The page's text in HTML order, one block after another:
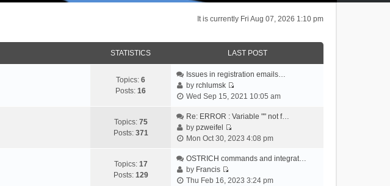
It is currently Fri Aug 07, 2026 1:10 pm
STATISTICS LAST POST
Topics: 6
Posts: 16
Issues in registration emails…
byrchlumsk
V
e
t
e
a
Wed Sep 15, 2021 10:05 am
Topics: 75
Posts: 371
Re: ERROR : Variable "" not f…
bypzweifel
V
e
t
Mon Oct 30, 2023 4:08 pm
Topics: 17
Posts: 129
OSTRICH commands and integrat…
by Francis
V
Thu Feb 16, 2023 3:24 pm